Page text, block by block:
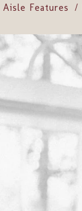
Aisle Features